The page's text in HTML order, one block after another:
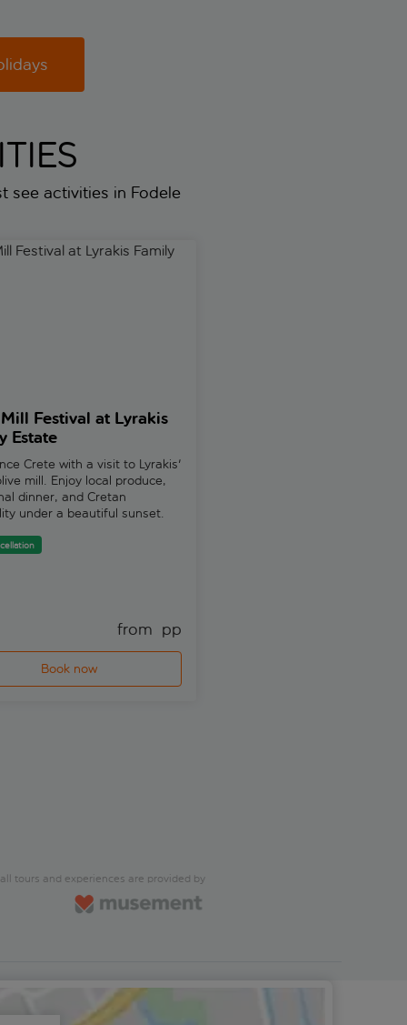
see activities in Fodele
Festival at Lyrakis Family Estate
Festival at Lyrakis
Estate
Crete with a visit to Lyrakis'
mill. Enjoy local produce,
dinner, and Cretan
under a beautiful sunset.
from pp
Book now
all tours and experiences are provided by